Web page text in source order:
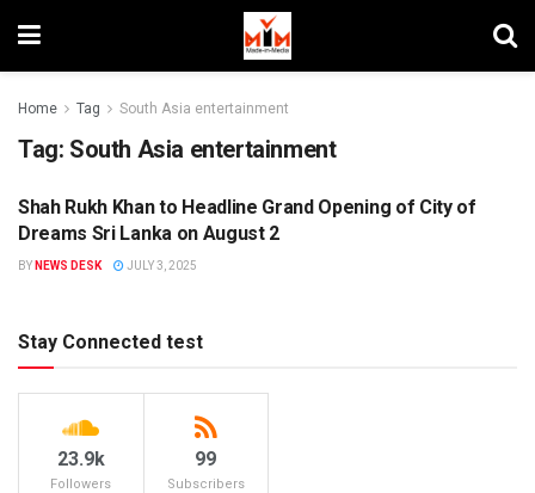
Home Tag South Asia entertainment
Tag: South Asia entertainment
ENTERTAINMENT
Shah Rukh Khan to Headline Grand Opening of City of
Dreams Sri Lanka on August 2
BY NEWS DESK JULY 3, 2025
Stay Connected test
23.9k
Followers
99
Subscribers